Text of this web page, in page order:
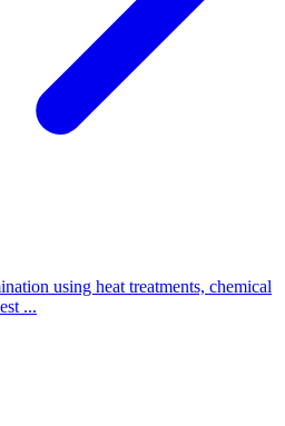
using heat treatments, chemical
...